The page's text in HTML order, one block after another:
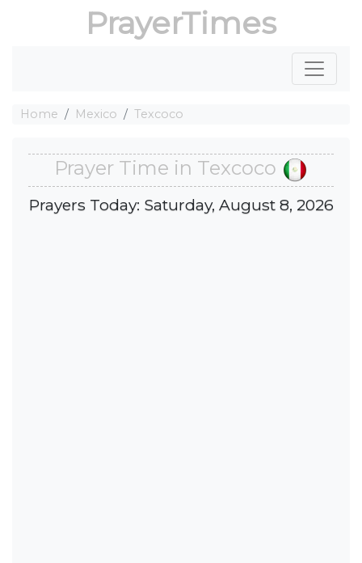
PrayerTimes
Home Mexico Texcoco
Prayer Time in Texcoco
Prayers Today: Saturday, August 8, 2026